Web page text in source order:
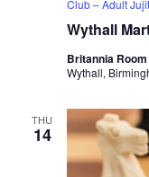
Wythall
Club – Adult
Britannia Room
Wythall,
THU
14